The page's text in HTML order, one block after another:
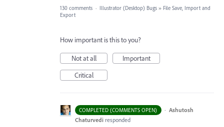
130 comments · Illustrator (Desktop) Bugs » File Save, Import and
Export
How important is this to you?
Not at all
Important
Critical
COMPLETED (COMMENTS OPEN) · Ashutosh
Chaturvedi responded